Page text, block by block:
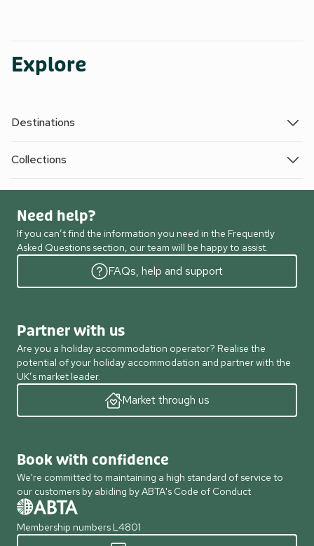
Explore
Destinations
Collections
Need help?
If you can’t find the information you need in the Frequently
Asked Questions section, our team will be happy to assist.
FAQs, help and support
Partner with us
Are you a holiday accommodation operator? Realise the
potential of your holiday accommodation and partner with the
UK’s market leader.
Market through us
Book with confidence
We're committed to maintaining a high standard of service to
our customers by abiding by ABTA's Code of Conduct
Membership numbers L4801